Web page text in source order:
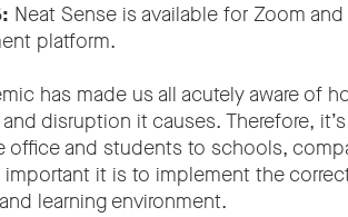
Neat Sense is available for Zoom
platform.
has made us all acutely aware of
disruption it causes. Therefore,
office and students to schools,
it is to implement the
learning environment.